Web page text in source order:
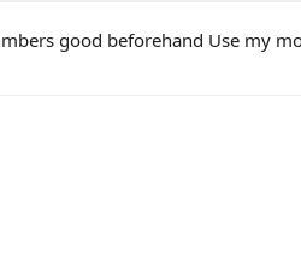
good beforehand Use my